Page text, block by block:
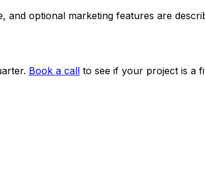
optional marketing features are
Book a call to see if your project is a